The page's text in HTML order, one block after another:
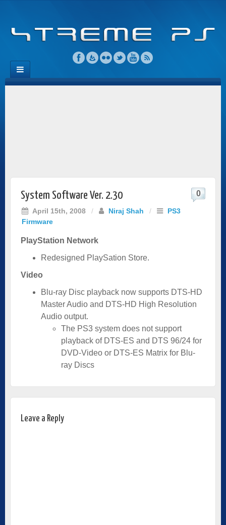
System Software Ver. 2.30
April 15th, 2008 / Niraj Shah /
PS3
Firmware
0
PlayStation Network
Redesigned PlaySation Store.
Video
Blu-ray Disc playback now supports DTS-HD
Master Audio and DTS-HD High Resolution
Audio output.
The PS3 system does not support
playback of DTS-ES and DTS 96/24 for
DVD-Video or DTS-ES Matrix for Blu-
ray Discs
Leave a Reply